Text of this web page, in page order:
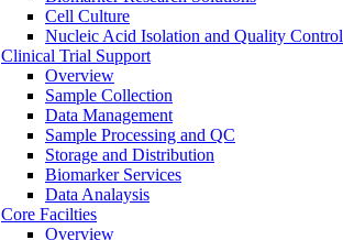
Cell Culture
Nucleic Acid Isolation and Quality Control
Clinical Trial Support
Overview
Sample Collection
Data Management
Sample Processing and QC
Storage and Distribution
Biomarker Services
Data Analaysis
Core Facilties
Overview